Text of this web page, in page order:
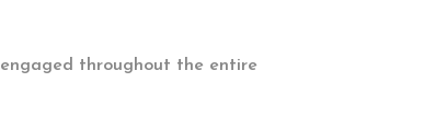
engaged throughout the entire